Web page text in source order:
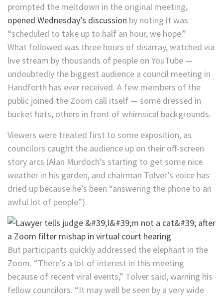
prompted the meltdown in the original meeting,
opened Wednesday’s discussion by noting it was
“scheduled to take up to half an hour, we hope.”
What followed was three hours of disarray, watched via
live stream by thousands of people on YouTube —
undoubtedly the biggest audience a council meeting in
Handforth has ever received. A few members of the
public joined the Zoom call itself — some dressed in
bucket hats, others in front of whimsical backgrounds.
Viewers were treated first to some exposition, as
councilors caught the audience up on their off-screen
story arcs (Alan Murdoch’s starting to get some nice
weather in his garden, and chairman Tolver’s voice has
dried up because he’s been “answering the phone to an
awful lot of people”).
But participants quickly addressed the elephant in the
Zoom. “There’s a lot of interest in this meeting
because of recent viral events,” Tolver said, warning his
fellow councilors. “It may well be seen by a very wide